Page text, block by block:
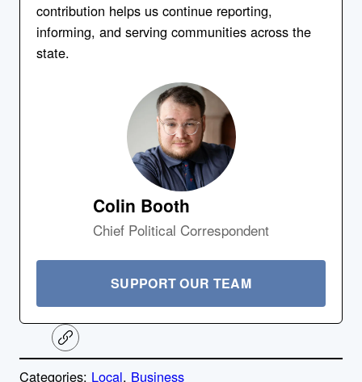
contribution helps us continue reporting,
informing, and serving communities across the
state.
Colin Booth
Chief Political Correspondent
SUPPORT OUR TEAM
C
o
y
Categories: Local, Business